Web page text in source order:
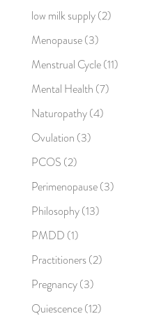
low milk supply(2)
Menopause(3)
Menstrual Cycle(11)
Mental Health (7)
Naturopathy(4)
Ovulation (3)
PCOS (2)
Perimenopause(3)
Philosophy(13)
PMDD (1)
Practitioners(2)
Pregnancy(3)
Quiescence(12)